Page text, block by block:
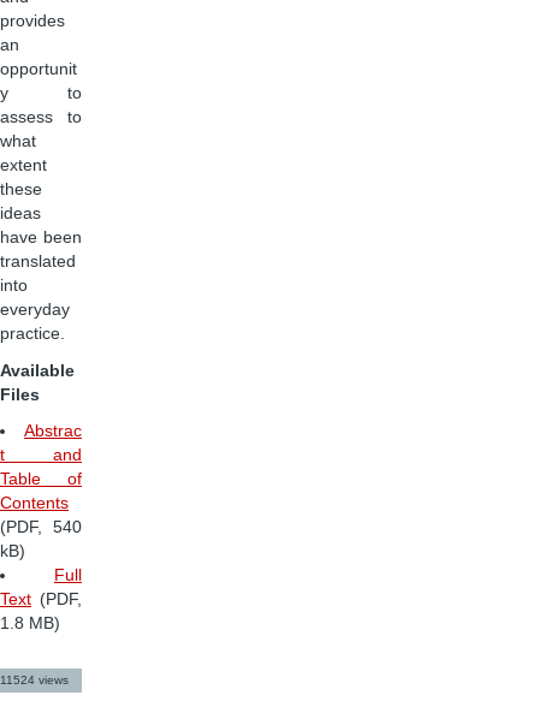
provides
an
opportunit
y to
assess to
what
extent
these
ideas
have been
translated
into
everyday
practice.
Available
Files
Abstrac
t and
Table of
Contents
(PDF, 540
kB)
Full
Text (PDF,
1.8 MB)
11524 views